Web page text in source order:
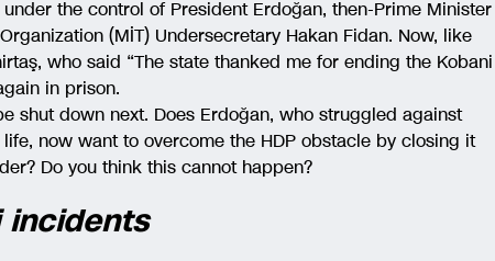
the control of President Erdoğan, then-Prime Minister
(MİT) Undersecretary Hakan Fidan. Now, like
who said “The state thanked me for ending the Kobani
in prison.
shut down next. Does Erdoğan, who struggled against
now want to overcome the HDP obstacle by closing it
Do you think this cannot happen?
incidents